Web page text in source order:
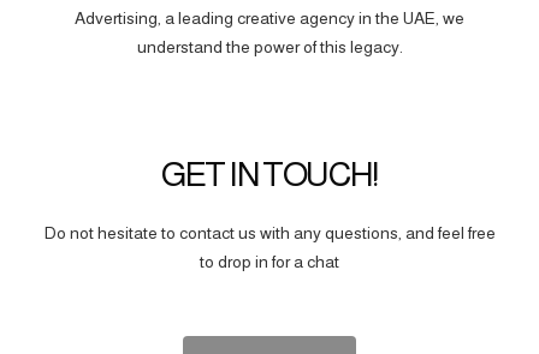
Advertising, a leading creative agency in the UAE, we
understand the power of this legacy.
GET IN TOUCH!
Do not hesitate to contact us with any questions, and feel free
to drop in for a chat